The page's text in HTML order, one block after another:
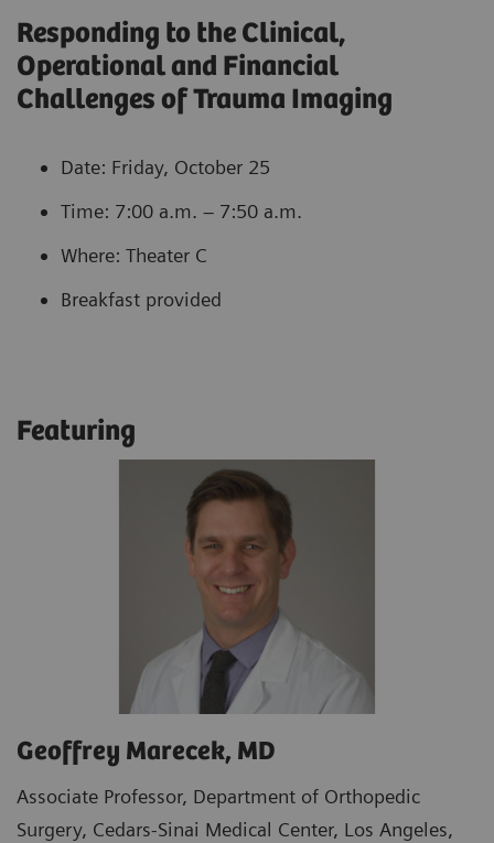
Responding to the Clinical,
Operational and Financial
Challenges of Trauma Imaging
Date: Friday, October 25
Time: 7:00 a.m. – 7:50 a.m.
Where: Theater C
Breakfast provided
Featuring
Geoffrey Marecek, MD
Associate Professor, Department of Orthopedic
Surgery, Cedars-Sinai Medical Center, Los Angeles,